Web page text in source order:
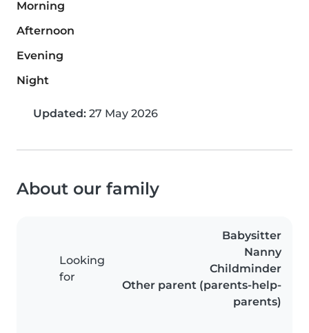
Morning
Afternoon
Evening
Night
Updated: 27 May 2026
About our family
Looking
for
Babysitter
Nanny
Childminder
Other parent (parents-help-
parents)